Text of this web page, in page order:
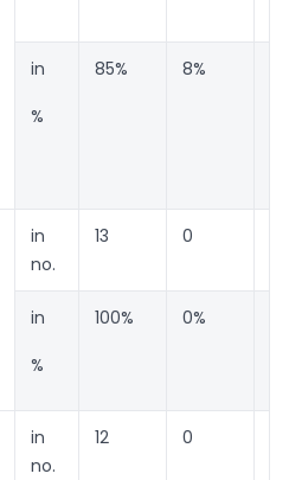
in
%
85% 8%
in
no.
13 0
in
%
100% 0%
in
no.
12 0